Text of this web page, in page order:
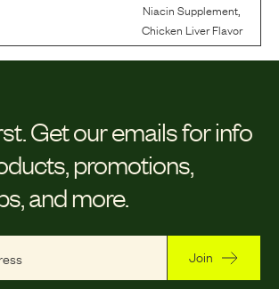
Niacin Supplement
Chicken Liver Flavor
Get our emails for info
promotions,
and more.
Join